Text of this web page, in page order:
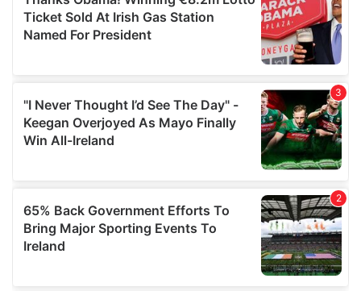
our social media, advertising and analytics partners who
may combine it with other information that you’ve
provided to them or that they’ve collected from your use